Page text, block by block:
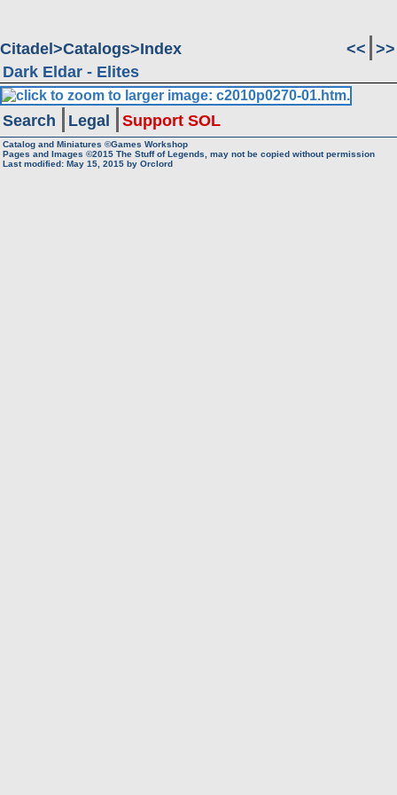
Citadel Catalogs Index << >>
Dark Eldar - Elites
Search Legal Support SOL
Catalog and Miniatures ©Games Workshop
Pages and Images ©2015 The Stuff of Legends, may not be copied without permission
Last modified: May 15, 2015 by Orclord